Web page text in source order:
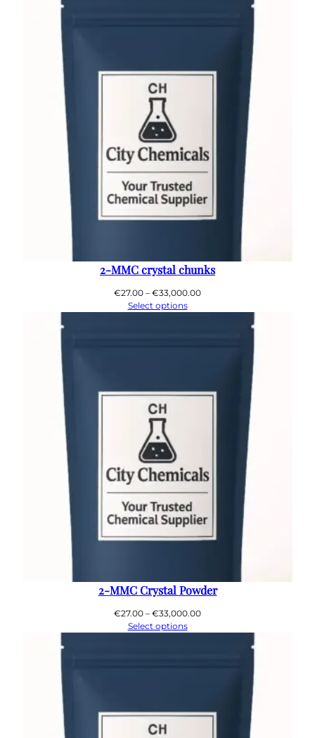
2-MMC crystal chunks
€27.00 – €33,000.00Price
Select options
2-MMC Crystal Powder
€27.00 – €33,000.00Price
Select options